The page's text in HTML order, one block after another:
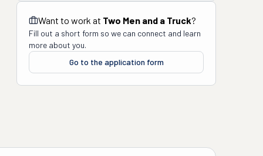
Want to work at Two Men and a Truck?
Fill out a short form so we can connect and learn
more about you.
Go to the application form